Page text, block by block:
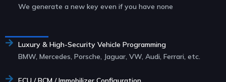
We generate a new key even if you have none
Service List
Luxury & High-Security Vehicle Programming
BMW, Mercedes, Porsche, Jaguar, VW, Audi, Ferrari, etc.